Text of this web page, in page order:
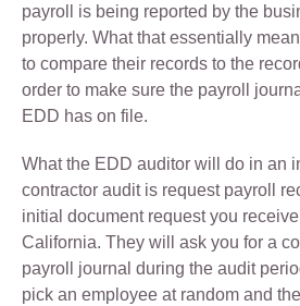
payroll is being reported by the
properly. What that essentially
to compare their records to the
order to make sure the payroll
EDD has on file.
What the EDD auditor will do in an
contractor audit is request payroll
initial document request you
California. They will ask you for a
payroll journal during the audit
pick an employee at random and